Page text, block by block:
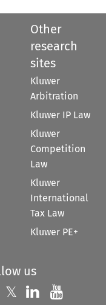
Other
research
sites
Kluwer
Arbitration
Kluwer IP Law
Kluwer
Competition
Law
Kluwer
International
Tax Law
Kluwer PE+
us
us on
𝕏 Follow us on
Follow us